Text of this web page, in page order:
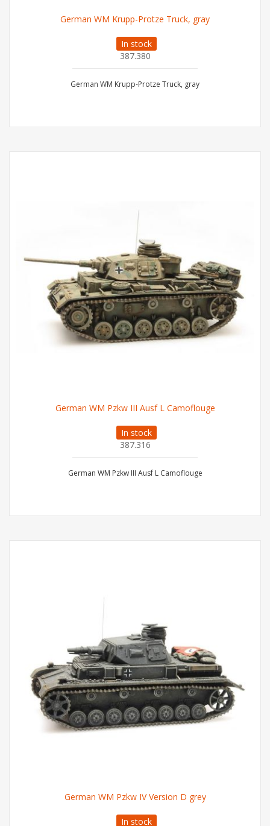
German WM Krupp-Protze Truck, gray
In stock
387.380
German WM Krupp-Protze Truck, gray
German WM Pzkw III Ausf L Camoflouge
In stock
387.316
German WM Pzkw III Ausf L Camoflouge
German WM Pzkw IV Version D grey
In stock